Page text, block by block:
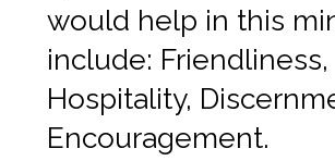
would help in this
include: Friendliness,
Hospitality,
Encouragement.